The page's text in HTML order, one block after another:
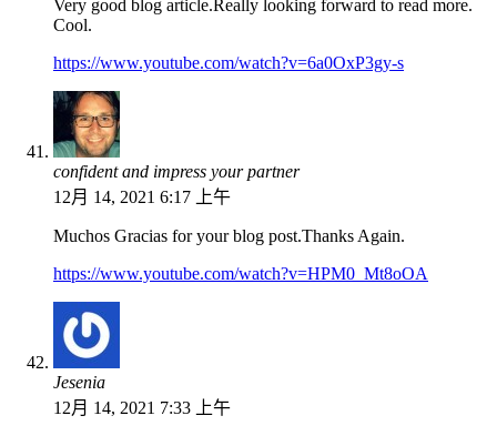
Very good blog article.Really looking forward to read more.
Cool.
https://www.youtube.com/watch?v=6a0OxP3gy-s
confident and impress your partner
12月 14, 2021 6:17 上午
Muchos Gracias for your blog post.Thanks Again.
https://www.youtube.com/watch?v=HPM0_Mt8oOA
Jesenia
12月 14, 2021 7:33 上午